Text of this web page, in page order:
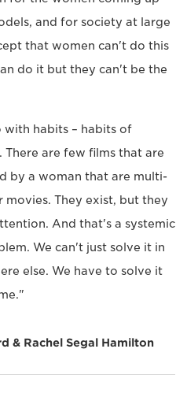
and for society at large
that women can't do this
do it but they can't be the
with habits – habits of
are few films that are
by a woman that are multi-
They exist, but they
And that's a systemic
We can't just solve it in
else. We have to solve it
& Rachel Segal Hamilton